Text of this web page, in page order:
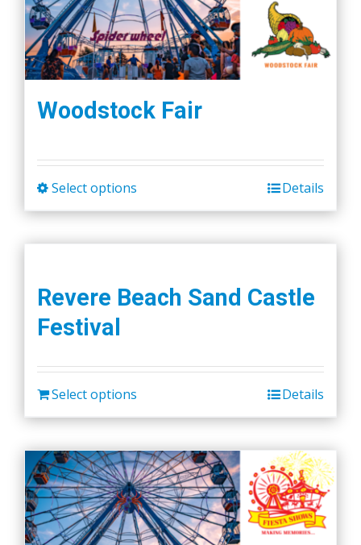
Woodstock Fair
Select options
product
The
be
on
product
page
Details
Revere Beach Sand Castle
Festival
Select options Details